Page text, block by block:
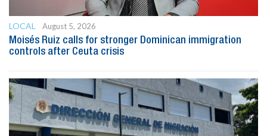
LOCAL
August 5, 2026
Moisés Ruiz calls for stronger Dominican immigration
controls after Ceuta crisis